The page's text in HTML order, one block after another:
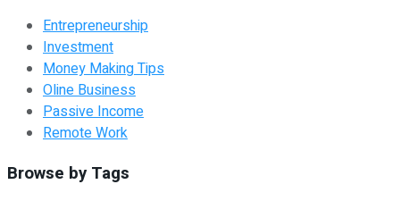
Entrepreneurship
Investment
Money Making Tips
Oline Business
Passive Income
Remote Work
Browse by Tags